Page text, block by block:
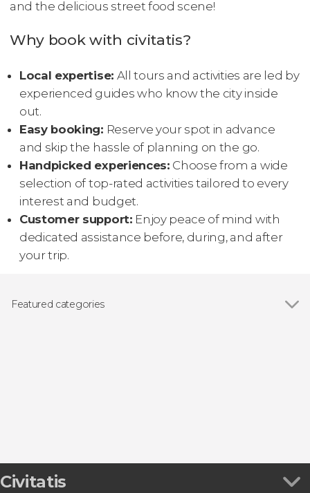
and the delicious street food scene!
Why book with civitatis?
Local expertise: All tours and activities are led by
experienced guides who know the city inside
out.
Easy booking: Reserve your spot in advance
and skip the hassle of planning on the go.
Handpicked experiences: Choose from a wide
selection of top-rated activities tailored to every
interest and budget.
Customer support: Enjoy peace of mind with
dedicated assistance before, during, and after
your trip.
Featured categories
Civitatis